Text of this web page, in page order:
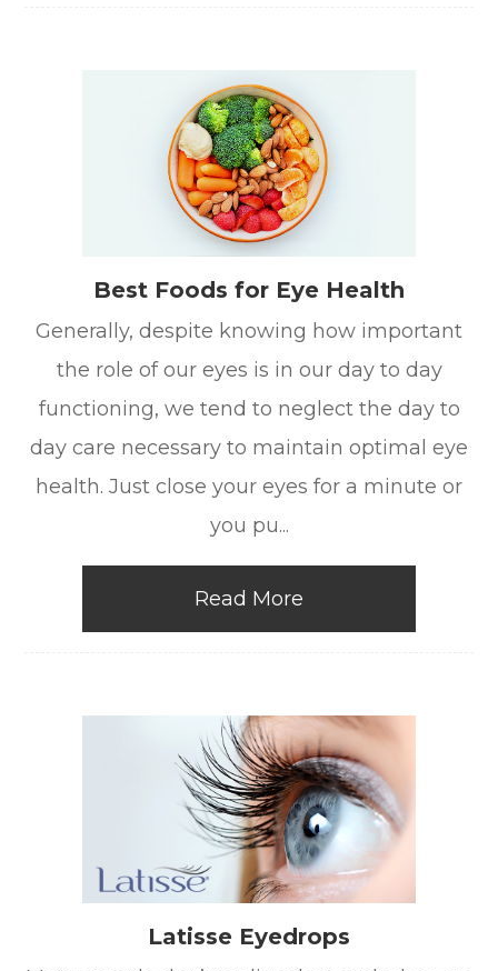
Best Foods for Eye Health
Generally, despite knowing how important
the role of our eyes is in our day to day
functioning, we tend to neglect the day to
day care necessary to maintain optimal eye
health. Just close your eyes for a minute or
you pu...
Read More
Latisse Eyedrops